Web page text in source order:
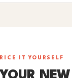
IT YOURSELF